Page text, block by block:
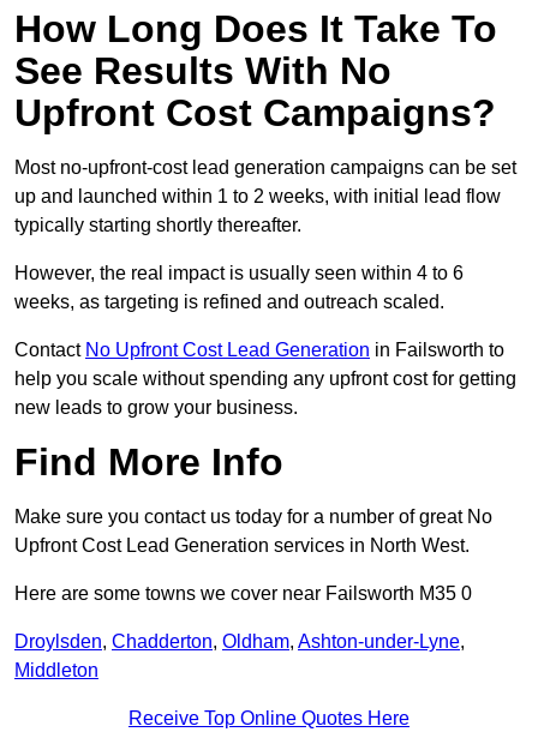
How Long Does It Take To
See Results With No
Upfront Cost Campaigns?
Most no-upfront-cost lead generation campaigns can be set
up and launched within 1 to 2 weeks, with initial lead flow
typically starting shortly thereafter.
However, the real impact is usually seen within 4 to 6
weeks, as targeting is refined and outreach scaled.
Contact No Upfront Cost Lead Generation in Failsworth to
help you scale without spending any upfront cost for getting
new leads to grow your business.
Find More Info
Make sure you contact us today for a number of great No
Upfront Cost Lead Generation services in North West.
Here are some towns we cover near Failsworth M35 0
Droylsden, Chadderton, Oldham, Ashton-under-Lyne,
Middleton
Receive Top Online Quotes Here